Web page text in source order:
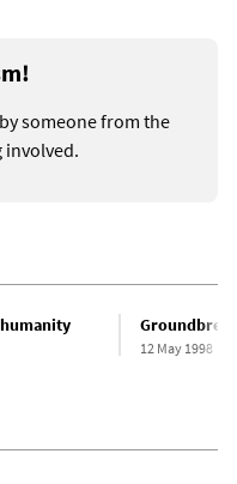
someone from the
involved.
12 May 1998